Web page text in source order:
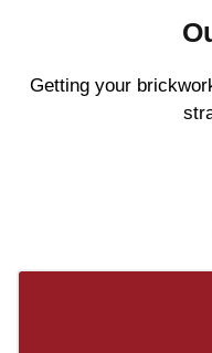
Getting your